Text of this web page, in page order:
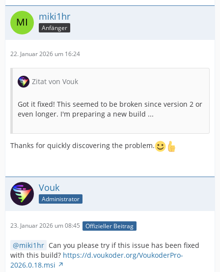
miki1hr
Anfänger
22. Januar 2026 um 16:24
Zitat von Vouk
Got it fixed! This seemed to be broken since version 2 or
even longer. I'm preparing a new build ...
Thanks for quickly discovering the problem.
Vouk
Administrator
23. Januar 2026 um 08:45 Offizieller Beitrag
miki1hr Can you please try if this issue has been fixed
with this build? https://d.voukoder.org/VoukoderPro-
2026.0.18.msi